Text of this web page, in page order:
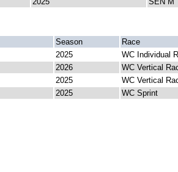
Season
Race
2025
WC Individual
2026
WC Vertical
2025
WC Vertical
2025 WC Sprint